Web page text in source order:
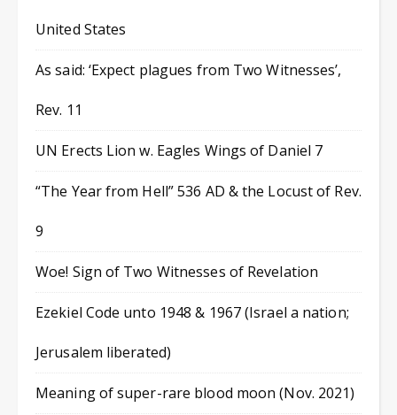
United States
As said: ‘Expect plagues from Two Witnesses’,
Rev. 11
UN Erects Lion w. Eagles Wings of Daniel 7
“The Year from Hell” 536 AD & the Locust of Rev.
9
Woe! Sign of Two Witnesses of Revelation
Ezekiel Code unto 1948 & 1967 (Israel a nation;
Jerusalem liberated)
Meaning of super-rare blood moon (Nov. 2021)